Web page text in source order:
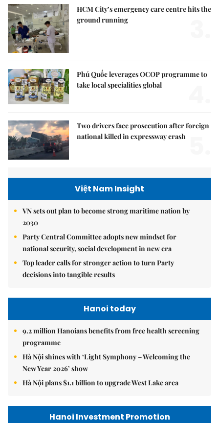
HCM City’s emergency care centre hits the
ground running
Phú Quốc leverages OCOP programme to
take local specialities global
Two drivers face prosecution after foreign
national killed in expressway crash
Việt Nam Insight
VN sets out plan to become strong maritime nation by
2030
Party Central Committee adopts new mindset for
national security, social development in new era
Top leader calls for stronger action to turn Party
decisions into tangible results
Hanoi today
9.2 million Hanoians benefits from free health screening
programme
Hà Nội shines with ‘Light Symphony – Welcoming the
New Year 2026’ show
Hà Nội plans $1.1 billion to upgrade West Lake area
Hanoi Investment Promotion